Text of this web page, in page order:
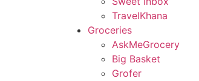
TravelKhana
Groceries
AskMeGrocery
Big Basket
Grofer